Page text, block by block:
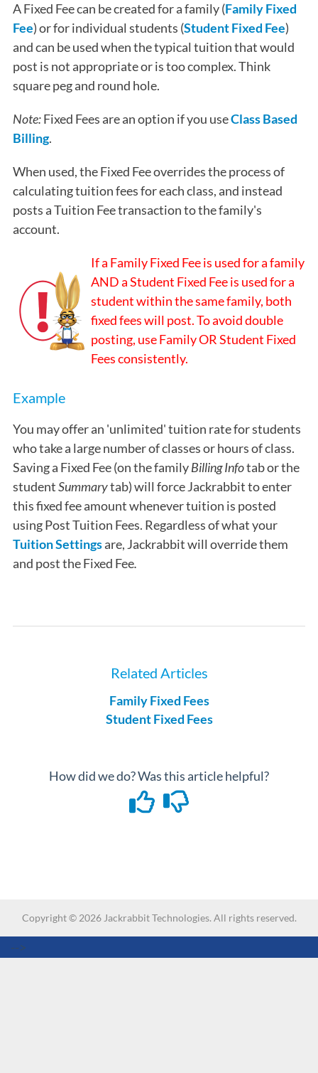
A Fixed Fee can be created for a family (Family Fixed
Fee) or for individual students (Student Fixed Fee)
and can be used when the typical tuition that would
post is not appropriate or is too complex. Think
square peg and round hole.
Note:Fixed Fees are an option if you useClass Based
Billing.
When used, the Fixed Fee overrides the process of
calculating tuition fees for each class, and instead
posts a Tuition Fee transaction to the family's
account.
If a Family Fixed Fee is used for a family
AND a Student Fixed Fee is used for a
student within the same family, both
fixed fees will post. To avoid double
posting, use Family OR Student Fixed
Fees consistently.
Example
You may offer an 'unlimited' tuition rate for students
who take a large number of classes or hours of class.
Saving a Fixed Fee (on the familyBilling Infotab or the
studentSummarytab) will force Jackrabbit to enter
this fixed fee amount whenever tuition is posted
using Post Tuition Fees. Regardless of what your
Tuition Settingsare, Jackrabbit will override them
and post the Fixed Fee.
Related Articles
Family Fixed Fees
Student Fixed Fees
How did we do? Was this article helpful?
Copyright © 2026 Jackrabbit Technologies. All rights reserved.
-->